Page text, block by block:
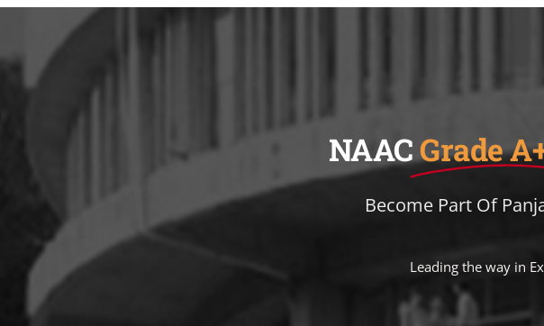
NAACGrade
Become Part Of
Leading the way in